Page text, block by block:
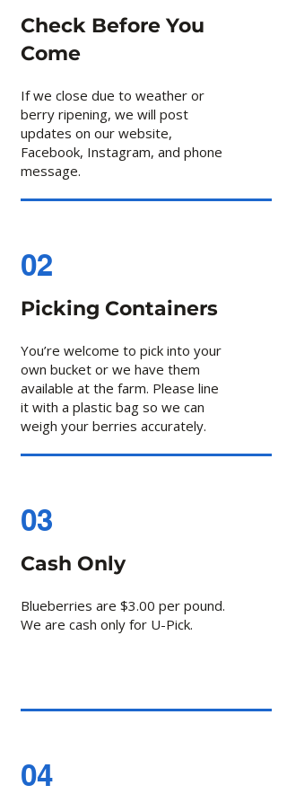
Check Before You
Come
If we close due to weather or
berry ripening, we will post
updates on our website,
Facebook, Instagram, and phone
message.
02
Picking Containers
You’re welcome to pick into your
own bucket or we have them
available at the farm. Please line
it with a plastic bag so we can
weigh your berries accurately.
03
Cash Only
Blueberries are $3.00 per pound.
We are cash only for U-Pick.
04